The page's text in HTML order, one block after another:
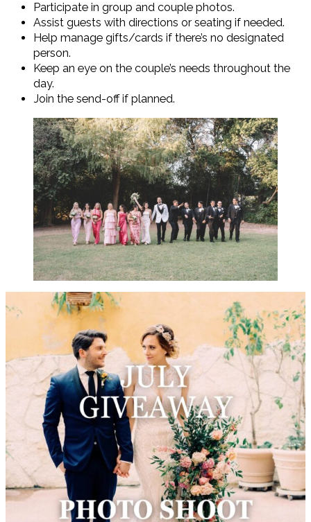
Participate in group and couple photos.
Assist guests with directions or seating if needed.
Help manage gifts/cards if there’s no designated
person.
Keep an eye on the couple’s needs throughout the
day.
Join the send-off if planned.